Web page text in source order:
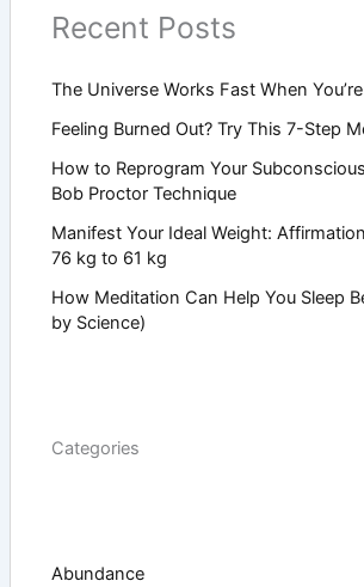
Recent Posts
The Universe Works Fast When
Feeling Burned Out? Try This 7-Step
How to Reprogram Your
Bob Proctor Technique
Manifest Your Ideal Weight:
76 kg to 61 kg
How Meditation Can Help You Sleep
by Science)
Categories
Abundance